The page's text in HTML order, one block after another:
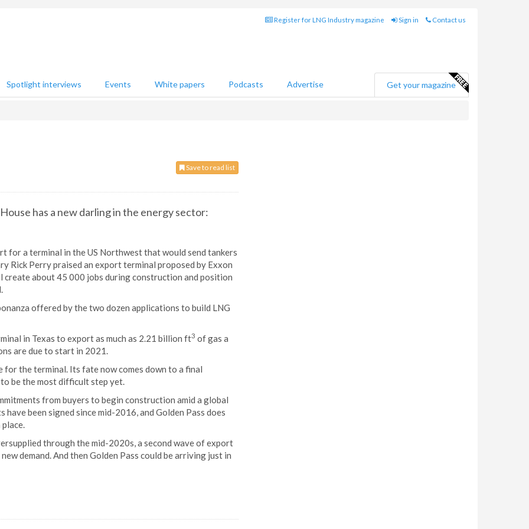
Register for LNG Industry magazine Sign in Contact us
Spotlight interviews Events White papers Podcasts Advertise Get your magazine
Save to read list
has a new darling in the energy sector:
for a terminal in the US Northwest that would send tankers
Rick Perry praised an export terminal proposed by Exxon
create about 45 000 jobs during construction and position
offered by the two dozen applications to build LNG
in Texas to export as much as 2.21 billion ft3 of gas a
are due to start in 2021.
the terminal. Its fate now comes down to a final
be the most difficult step yet.
from buyers to begin construction amid a global
been signed since mid-2016, and Golden Pass does
through the mid-2020s, a second wave of export
demand. And then Golden Pass could be arriving just in